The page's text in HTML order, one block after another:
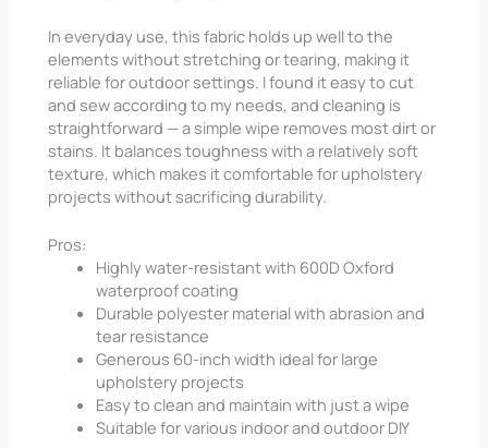
In everyday use, this fabric holds up well to the
elements without stretching or tearing, making it
reliable for outdoor settings. I found it easy to cut
and sew according to my needs, and cleaning is
straightforward — a simple wipe removes most dirt or
stains. It balances toughness with a relatively soft
texture, which makes it comfortable for upholstery
projects without sacrificing durability.
Pros:
Highly water-resistant with 600D Oxford
waterproof coating
Durable polyester material with abrasion and
tear resistance
Generous 60-inch width ideal for large
upholstery projects
Easy to clean and maintain with just a wipe
Suitable for various indoor and outdoor DIY